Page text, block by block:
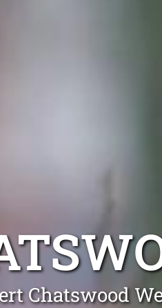
Chatswood